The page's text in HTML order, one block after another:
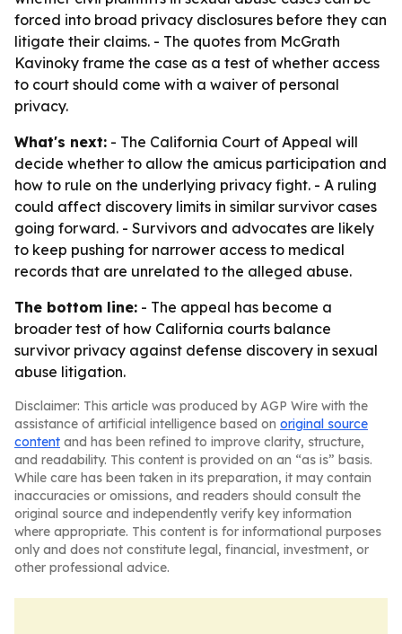
forced into broad privacy disclosures before they can
litigate their claims. - The quotes from McGrath
Kavinoky frame the case as a test of whether access
to court should come with a waiver of personal
privacy.
What's next: - The California Court of Appeal will
decide whether to allow the amicus participation and
how to rule on the underlying privacy fight. - A ruling
could affect discovery limits in similar survivor cases
going forward. - Survivors and advocates are likely
to keep pushing for narrower access to medical
records that are unrelated to the alleged abuse.
The bottom line: - The appeal has become a
broader test of how California courts balance
survivor privacy against defense discovery in sexual
abuse litigation.
Disclaimer: This article was produced by AGP Wire with the
assistance of artificial intelligence based on original source
content and has been refined to improve clarity, structure,
and readability. This content is provided on an “as is” basis.
While care has been taken in its preparation, it may contain
inaccuracies or omissions, and readers should consult the
original source and independently verify key information
where appropriate. This content is for informational purposes
only and does not constitute legal, financial, investment, or
other professional advice.